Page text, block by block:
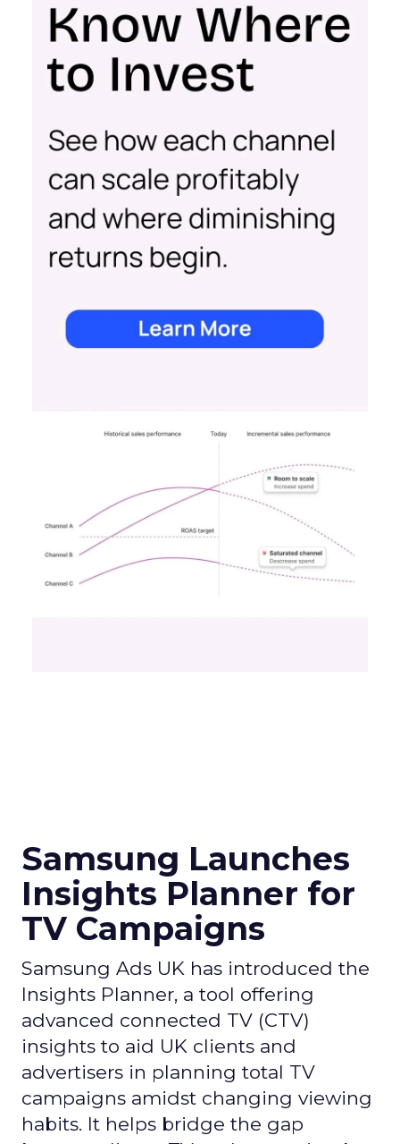
Samsung Launches
Insights Planner for
TV Campaigns
Samsung Ads UK has introduced the
Insights Planner, a tool offering
advanced connected TV (CTV)
insights to aid UK clients and
advertisers in planning total TV
campaigns amidst changing viewing
habits. It helps bridge the gap